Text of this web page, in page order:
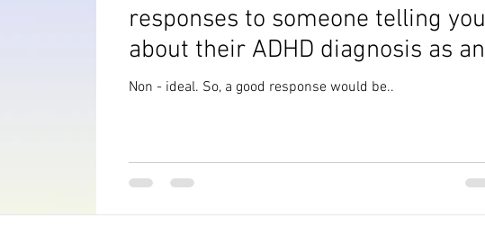
responses to someone telling you
about their ADHD diagnosis as an
Non - ideal. So, a good response would be..